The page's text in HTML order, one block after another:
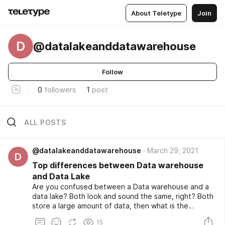
About Teletype Join
D @datalakeanddatawarehouse
Follow
0 followers 1 post
ALL POSTS
D
@datalakeanddatawarehouse March 29, 2021
Top differences between Data warehouse
and Data Lake
Are you confused between a Data warehouse and a
data lake? Both look and sound the same, right? Both
store a large amount of data, then what is the
15